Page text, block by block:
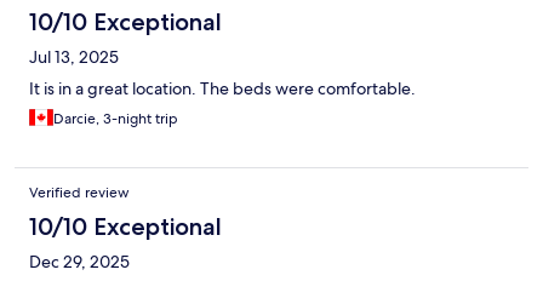
10/10 Exceptional
Jul 13, 2025
It is in a great location. The beds were comfortable.
Darcie, 3-night trip
Verified review
10/10 Exceptional
Dec 29, 2025